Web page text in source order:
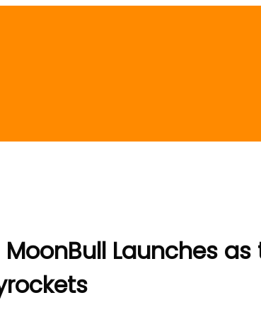
MoonBull Launches